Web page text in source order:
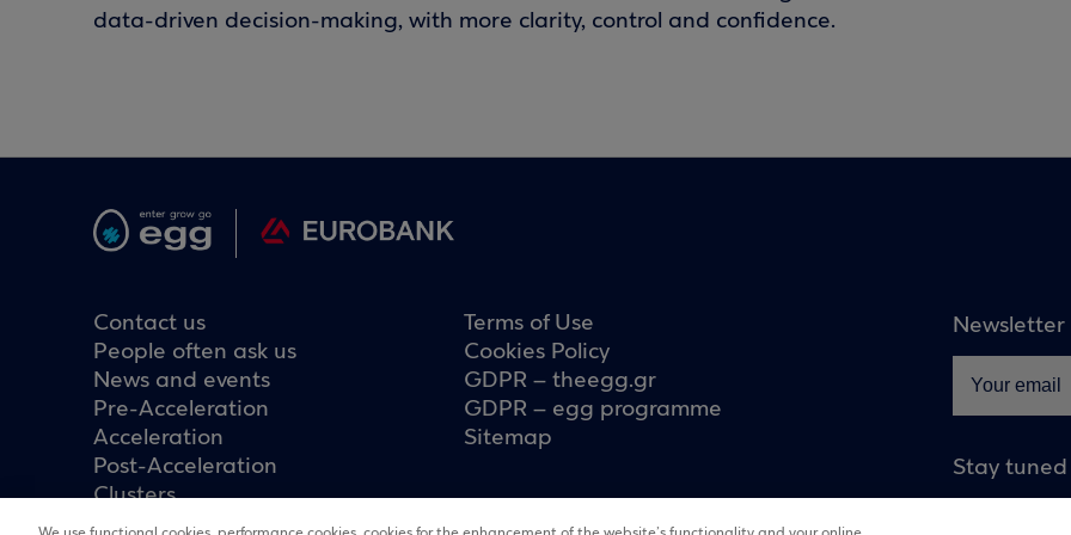
data-driven decision-making, with more clarity, control and confidence.
Contact us
People often ask us
News and events
Pre-Acceleration
Acceleration
Post-Acceleration
Clusters
Terms of Use
Cookies Policy
GDPR – theegg.gr
GDPR – egg programme
Sitemap
Newsletter
Stay tuned